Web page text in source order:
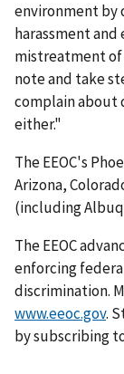
environment by
harassment
mistreatment
note and take
complain about
either."
The EEOC's
Arizona,
(including
The EEOC
enforcing
discrimination.
www.eeoc.gov.
by subscribing